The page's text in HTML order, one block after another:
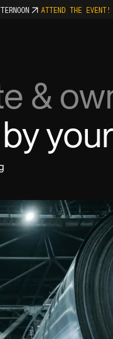
ATTEND THE EVENT!
Home
Work
About
&